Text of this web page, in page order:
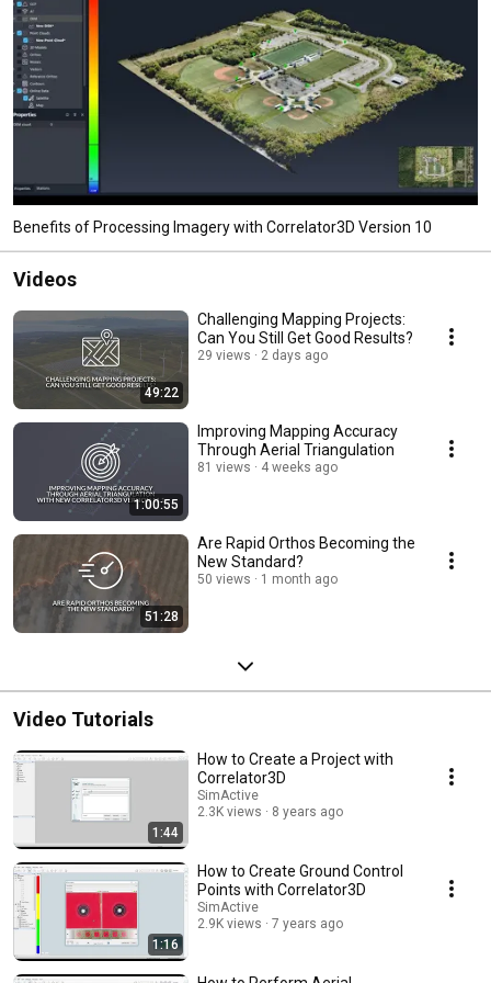
Benefits of Processing Imagery with Correlator3D Version 10
Videos
49:22
Challenging Mapping Projects:
Can You Still Get Good Results?
29 views 2 days ago
1:00:55
Improving Mapping Accuracy
Through Aerial Triangulation
81 views 4 weeks ago
51:28
Are Rapid Orthos Becoming the
New Standard?
50 views 1 month ago
Video Tutorials
1:44
How to Create a Project with
Correlator3D
SimActive
2.3K views
8 years ago
1:16
How to Create Ground Control
Points with Correlator3D
SimActive
2.9K views
7 years ago